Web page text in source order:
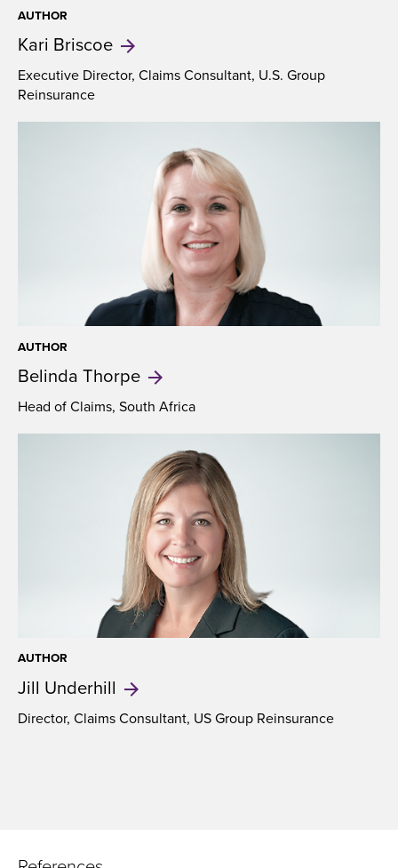
AUTHOR
Kari Briscoe
Executive Director, Claims Consultant, U.S. Group
Reinsurance
AUTHOR
Belinda Thorpe
Head of Claims, South Africa
AUTHOR
Jill Underhill
Director, Claims Consultant, US Group Reinsurance